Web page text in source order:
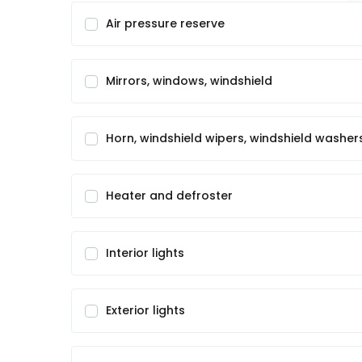
Air pressure reserve
Mirrors, windows, windshield
Horn, windshield wipers, windshield
Heater and defroster
Interior lights
Exterior lights